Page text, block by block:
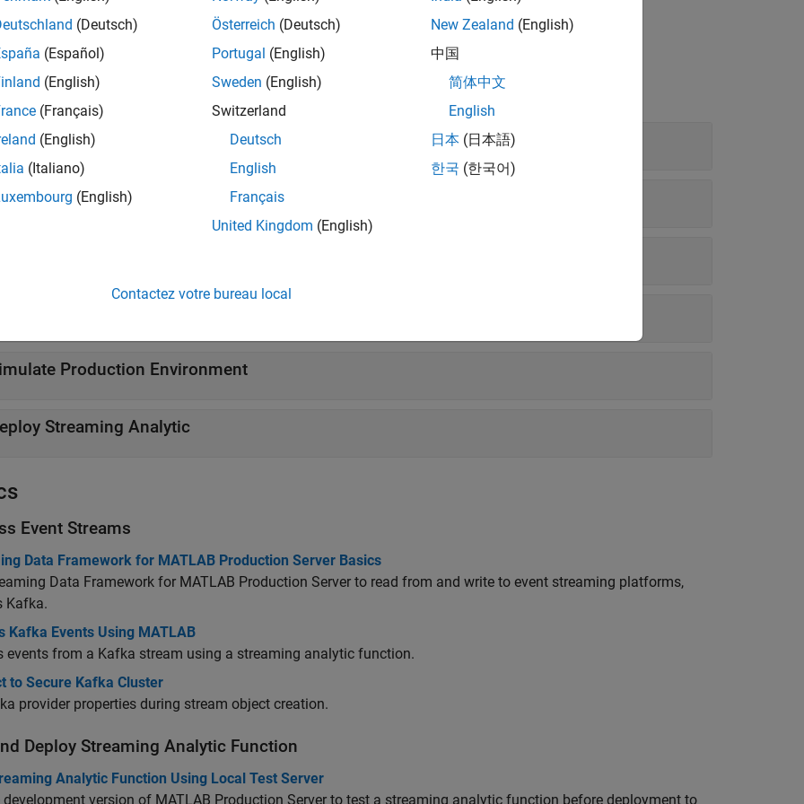
For information about installing add-ons, seeGet and Manage Add-Ons(MATLAB)
all
to Event Streams
and Write Events
Production Environment
Streaming Analytic
Event Streams
Data Framework for MATLAB Production Server Basics
Data Framework for MATLAB Production Server to read from and write to event streaming platforms,
Kafka.
Kafka Events Using MATLAB
events from a Kafka stream using a streaming analytic function.
to Secure Kafka Cluster
provider properties during stream object creation.
Deploy Streaming Analytic Function
Analytic Function Using Local Test Server
development version of MATLAB Production Server to test a streaming analytic function before deployment to
(Deutsch)
(Español)
(English)
(Français)
(English)
(Italiano)
(English)
Österreich (Deutsch)
Portugal (English)
Sweden (English)
Switzerland
Deutsch
English
Français
United Kingdom (English)
New Zealand (English)
中国
简体中文
English
日本 (日本語)
한국 (한국어)
Contactez votre bureau local